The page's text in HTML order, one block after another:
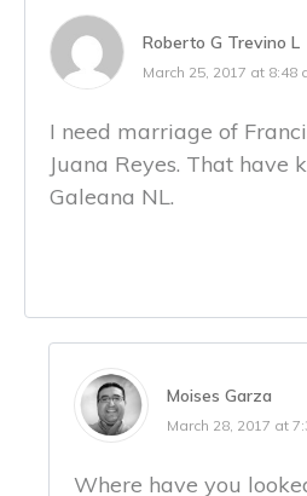
Roberto G Trevino L
March 25, 2017 at 8:48
I need marriage of
Juana Reyes. That have
Galeana NL.
Moises Garza
March 28, 2017 at
Where have you